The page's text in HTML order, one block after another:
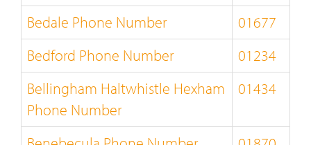
Bedale Phone Number
01677
Bedford Phone Number
01234
Bellingham Haltwhistle Hexham
Phone Number
01434